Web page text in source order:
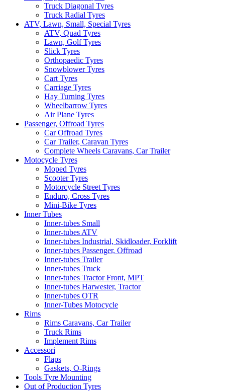
Truck Diagonal Tyres
Truck Radial Tyres
ATV, Lawn, Small, Special Tyres
ATV, Quad Tyres
Lawn, Golf Tyres
Slick Tyres
Orthopaedic Tyres
Snowblower Tyres
Cart Tyres
Carriage Tyres
Hay Turning Tyres
Wheelbarrow Tyres
Air Plane Tyres
Passenger, Offroad Tyres
Car Offroad Tyres
Car Trailer, Caravan Tyres
Complete Wheels Caravans, Car Trailer
Motocycle Tyres
Moped Tyres
Scooter Tyres
Motorcycle Street Tyres
Enduro, Cross Tyres
Mini-Bike Tyres
Inner Tubes
Inner-tubes Small
Inner-tubes ATV
Inner-tubes Industrial, Skidloader, Forklift
Inner-tubes Passenger, Offroad
Inner-tubes Trailer
Inner-tubes Truck
Inner-tubes Tractor Front, MPT
Inner-tubes Harwester, Tractor
Inner-tubes OTR
Inner-Tubes Motocycle
Rims
Rims Caravans, Car Trailer
Truck Rims
Implement Rims
Accessori
Flaps
Gaskets, O-Rings
Tools Tyre Mounting
Out of Production Tyres